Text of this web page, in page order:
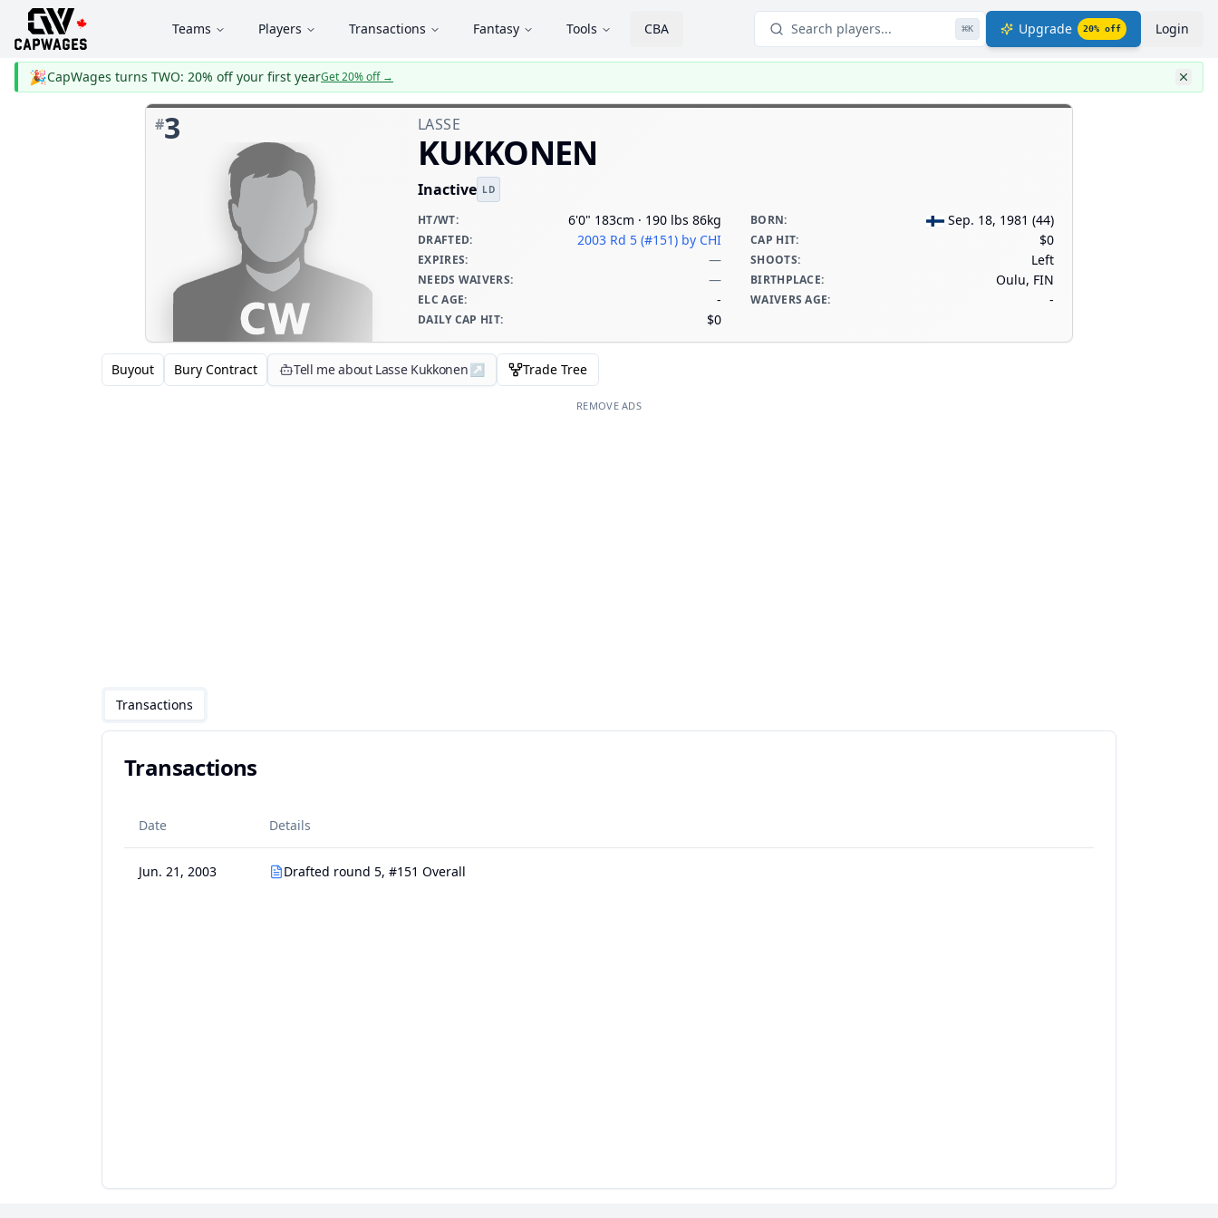
Teams Players Transactions Fantasy Tools CBA Search players... ⌘K Upgrade 20% off Login
🎉CapWages turns TWO: 20% off your first yearGet 20% off→
#3 LASSE
KUKKONEN
Inactive LD
HT/WT: 6'0" 183cm · 190 lbs 86kg BORN: Sep. 18, 1981 (44)
DRAFTED: 2003 Rd 5 (#151) by CHI CAP HIT: $0
EXPIRES: — SHOOTS: Left
NEEDS WAIVERS: — BIRTHPLACE: Oulu, FIN
ELC AGE: - WAIVERS AGE: -
DAILY CAP HIT: $0
Buyout Bury Contract Tell me about Lasse Kukkonen↗ Trade Tree
REMOVE ADS
Transactions
Transactions
Date Details
Jun. 21, 2003 Drafted round 5, #151 Overall